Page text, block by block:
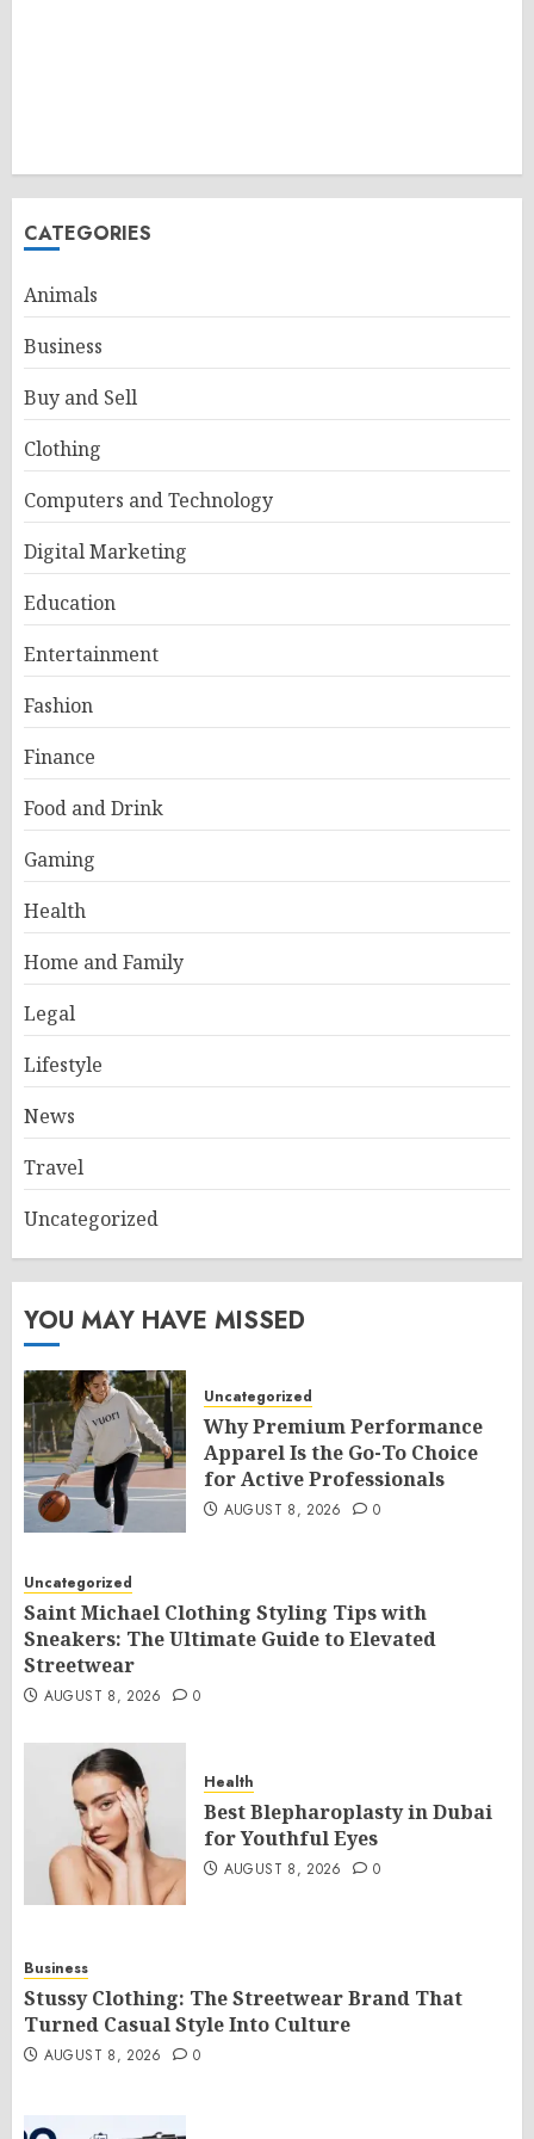
CATEGORIES
Animals
Business
Buy and Sell
Clothing
Computers and Technology
Digital Marketing
Education
Entertainment
Fashion
Finance
Food and Drink
Gaming
Health
Home and Family
Legal
Lifestyle
News
Travel
Uncategorized
YOU MAY HAVE MISSED
Uncategorized
Why Premium Performance
Apparel Is the Go-To Choice
for Active Professionals
AUGUST 8, 2026 0
Uncategorized
Saint Michael Clothing Styling Tips with
Sneakers: The Ultimate Guide to Elevated
Streetwear
AUGUST 8, 2026 0
Health
Best Blepharoplasty in Dubai
for Youthful Eyes
AUGUST 8, 2026 0
Business
Stussy Clothing: The Streetwear Brand That
Turned Casual Style Into Culture
AUGUST 8, 2026 0